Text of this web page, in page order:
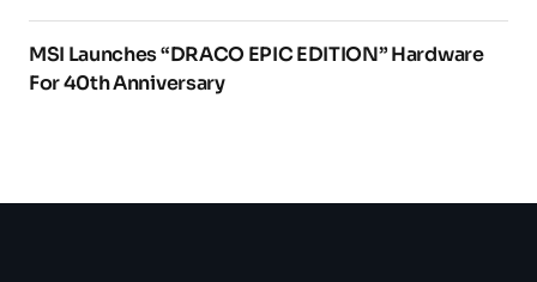
MSI Launches “DRACO EPIC EDITION” Hardware
For 40th Anniversary